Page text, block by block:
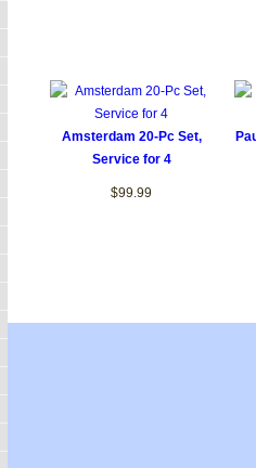
Amsterdam 20-Pc Set,
Service for 4
$99.99